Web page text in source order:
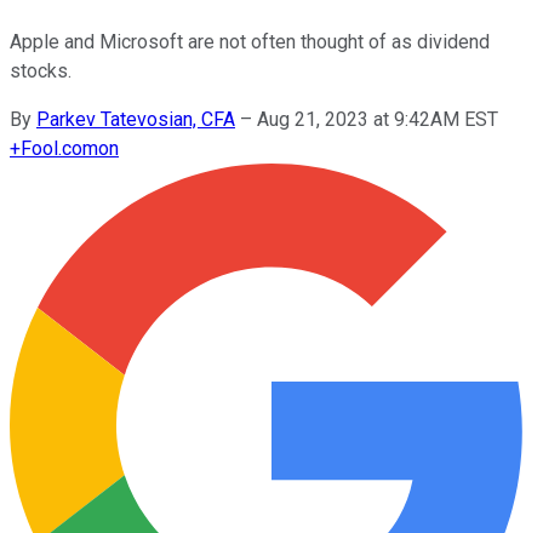
Apple and Microsoft are not often thought of as dividend
stocks.
By Parkev Tatevosian, CFA – Aug 21, 2023 at 9:42AM EST
+Fool.comon